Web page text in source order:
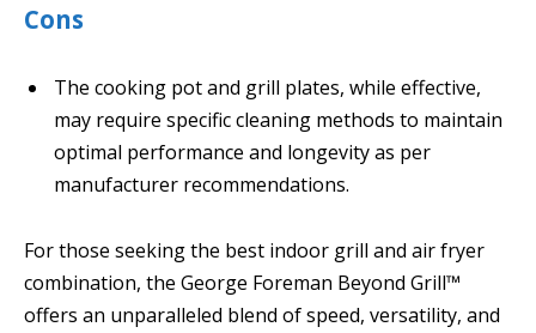
Cons
The cooking pot and grill plates, while effective,
may require specific cleaning methods to maintain
optimal performance and longevity as per
manufacturer recommendations.
For those seeking the best indoor grill and air fryer
combination, the George Foreman Beyond Grill™
offers an unparalleled blend of speed, versatility, and